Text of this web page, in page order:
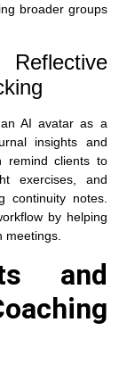
broader groups
AI avatar as a
insights and
remind clients to
exercises, and
continuity notes.
by helping
meetings.
and